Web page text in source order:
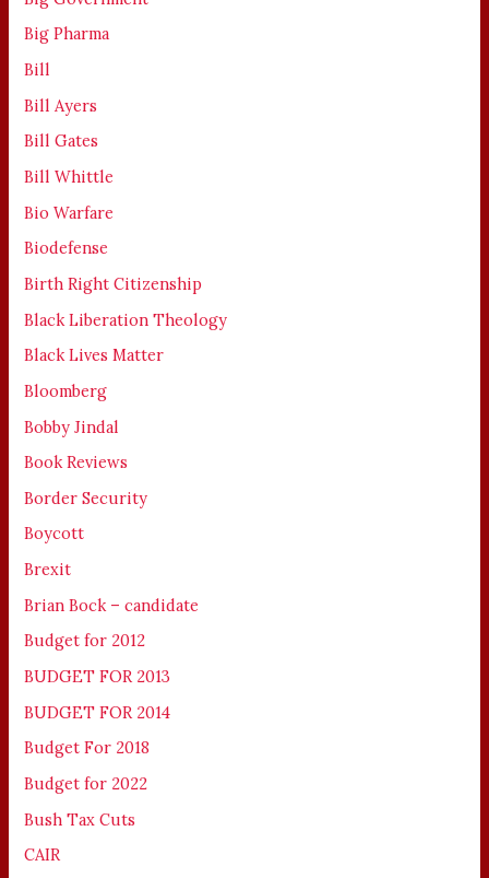
Big Pharma
Bill
Bill Ayers
Bill Gates
Bill Whittle
Bio Warfare
Biodefense
Birth Right Citizenship
Black Liberation Theology
Black Lives Matter
Bloomberg
Bobby Jindal
Book Reviews
Border Security
Boycott
Brexit
Brian Bock – candidate
Budget for 2012
BUDGET FOR 2013
BUDGET FOR 2014
Budget For 2018
Budget for 2022
Bush Tax Cuts
CAIR